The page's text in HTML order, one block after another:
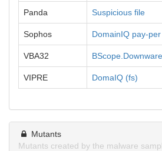
Panda Suspicious file
Sophos DomainIQ pay-
VBA32
VIPRE DomaIQ (fs)
Mutants
Mutants created by the malware